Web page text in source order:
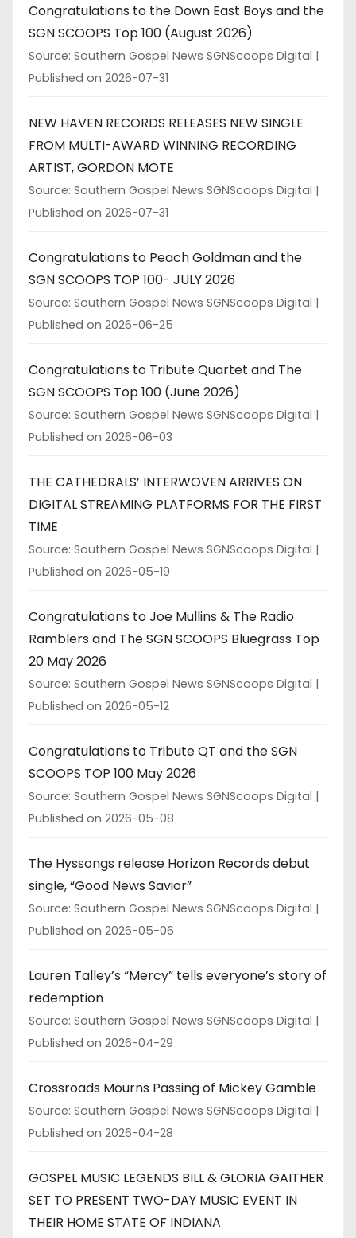
Congratulations to the Down East Boys and the
SGN SCOOPS Top 100 (August 2026)
Source: Southern Gospel News SGNScoops Digital
Published on 2026-07-31
NEW HAVEN RECORDS RELEASES NEW SINGLE
FROM MULTI-AWARD WINNING RECORDING
ARTIST, GORDON MOTE
Source: Southern Gospel News SGNScoops Digital
Published on 2026-07-31
Congratulations to Peach Goldman and the
SGN SCOOPS TOP 100- JULY 2026
Source: Southern Gospel News SGNScoops Digital
Published on 2026-06-25
Congratulations to Tribute Quartet and The
SGN SCOOPS Top 100 (June 2026)
Source: Southern Gospel News SGNScoops Digital
Published on 2026-06-03
THE CATHEDRALS’ INTERWOVEN ARRIVES ON
DIGITAL STREAMING PLATFORMS FOR THE FIRST
TIME
Source: Southern Gospel News SGNScoops Digital
Published on 2026-05-19
Congratulations to Joe Mullins & The Radio
Ramblers and The SGN SCOOPS Bluegrass Top
20 May 2026
Source: Southern Gospel News SGNScoops Digital
Published on 2026-05-12
Congratulations to Tribute QT and the SGN
SCOOPS TOP 100 May 2026
Source: Southern Gospel News SGNScoops Digital
Published on 2026-05-08
The Hyssongs release Horizon Records debut
single, “Good News Savior”
Source: Southern Gospel News SGNScoops Digital
Published on 2026-05-06
Lauren Talley’s “Mercy” tells everyone’s story of
redemption
Source: Southern Gospel News SGNScoops Digital
Published on 2026-04-29
Crossroads Mourns Passing of Mickey Gamble
Source: Southern Gospel News SGNScoops Digital
Published on 2026-04-28
GOSPEL MUSIC LEGENDS BILL & GLORIA GAITHER
SET TO PRESENT TWO-DAY MUSIC EVENT IN
THEIR HOME STATE OF INDIANA